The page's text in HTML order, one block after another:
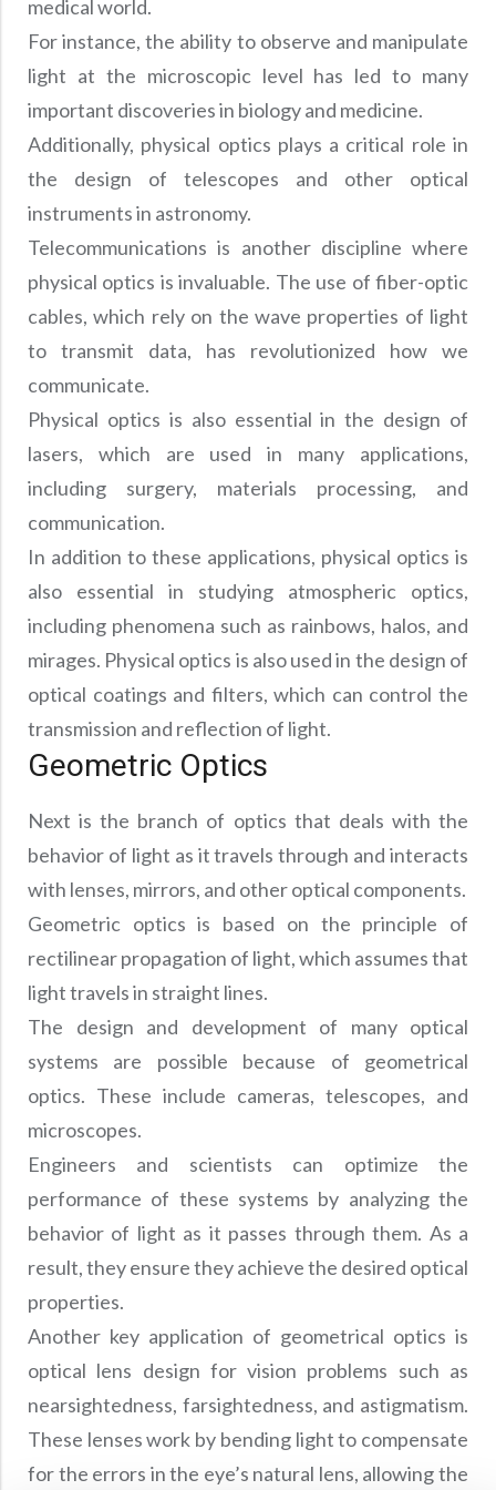
medical world.
For instance, the ability to observe and manipulate
light at the microscopic level has led to many
important discoveries in biology and medicine.
Additionally, physical optics plays a critical role in
the design of telescopes and other optical
instruments in astronomy.
Telecommunications is another discipline where
physical optics is invaluable. The use of fiber-optic
cables, which rely on the wave properties of light
to transmit data, has revolutionized how we
communicate.
Physical optics is also essential in the design of
lasers, which are used in many applications,
including surgery, materials processing, and
communication.
In addition to these applications, physical optics is
also essential in studying atmospheric optics,
including phenomena such as rainbows, halos, and
mirages. Physical optics is also used in the design of
optical coatings and filters, which can control the
transmission and reflection of light.
Geometric Optics
Next is the branch of optics that deals with the
behavior of light as it travels through and interacts
with lenses, mirrors, and other optical components.
Geometric optics is based on the principle of
rectilinear propagation of light, which assumes that
light travels in straight lines.
The design and development of many optical
systems are possible because of geometrical
optics. These include cameras, telescopes, and
microscopes.
Engineers and scientists can optimize the
performance of these systems by analyzing the
behavior of light as it passes through them. As a
result, they ensure they achieve the desired optical
properties.
Another key application of geometrical optics is
optical lens design for vision problems such as
nearsightedness, farsightedness, and astigmatism.
These lenses work by bending light to compensate
for the errors in the eye’s natural lens, allowing the